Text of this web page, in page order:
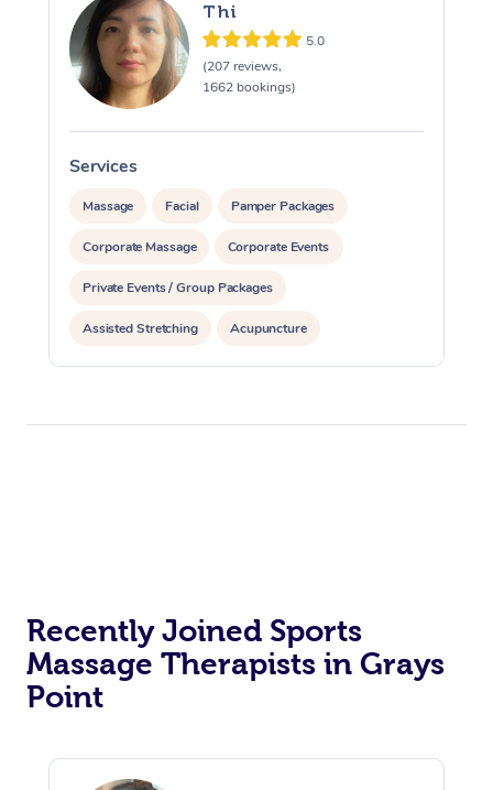
Thi
5.0
(207 reviews,
1662 bookings)
Services
Massage Facial Pamper Packages
Corporate Massage Corporate Events
Private Events / Group Packages
Assisted Stretching Acupuncture
Recently Joined Sports
Massage Therapists in Grays
Point